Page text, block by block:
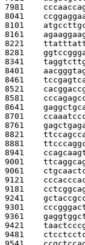
7981
8041
8101
8161
8221 ttatttattt
8281
8341
8401
8461
8521
8581
8641
8701
8761
8821
8881
8941
9001
9061
9121
9181
9241
9301
9361
9421
9481